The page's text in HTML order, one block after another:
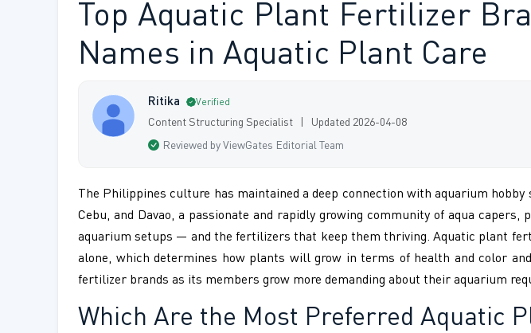
Top Aquatic Plant Fertilizer
Names in Aquatic Plant Care
Ritika Verified
Content Structuring Specialist | Updated 2026-04-08
Reviewed by ViewGates Editorial Team
The Philippines culture has maintained a deep connection with aquarium
Cebu, and Davao, a passionate and rapidly growing community of aqua
aquarium setups — and the fertilizers that keep them thriving. Aquatic plant
alone, which determines how plants will grow in terms of health and color
fertilizer brands as its members grow more demanding about their aquarium
Which Are the Most Preferred Aquatic